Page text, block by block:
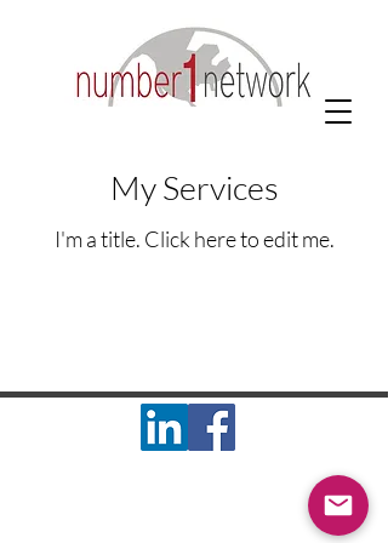
My Services
I'm a title. ​Click here to edit me.
#1 Network Inc. 1901 S. 4th St. - Suite 5
© 2025 #1 Network, Inc. All Rights Reserved.